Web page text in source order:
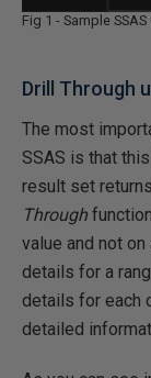
Fig 1 - Sample SSAS
Drill Through
The most
SSAS is that
result set
Through
value and not
details for a
details for each
detailed